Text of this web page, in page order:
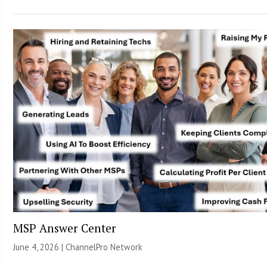
MSP Answer Center
June 4, 2026 |ChannelPro Network